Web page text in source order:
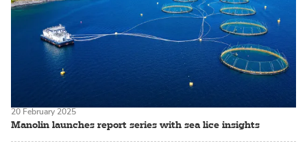
Manolin launches report series with sea lice insights
20 February 2025